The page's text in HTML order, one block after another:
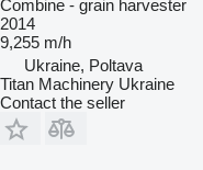
Combine - grain harvester
2014
9,255 m/h
Ukraine, Poltava
Titan Machinery Ukraine
Contact the seller